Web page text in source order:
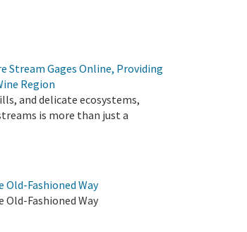
Stream Gages Online, Providing
Region
and delicate ecosystems,
is more than just a
Old-Fashioned Way
Fashioned Way